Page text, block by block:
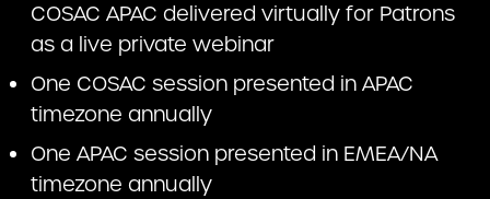
COSAC APAC delivered virtually for Patrons
as a live private webinar
One COSAC session presented in APAC
timezone annually
One APAC session presented in EMEA/NA
timezone annually